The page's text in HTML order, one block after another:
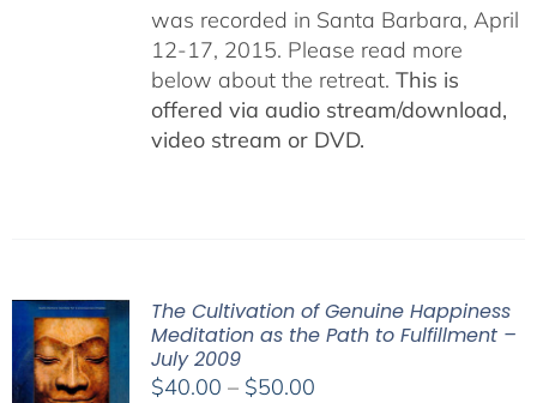
was recorded in Santa Barbara, April
12-17, 2015. Please read more
below about the retreat. This is
offered via audio stream/download,
video stream or DVD.
The Cultivation of Genuine Happiness
Meditation as the Path to Fulfillment –
July 2009
$40.00 – $50.00Price